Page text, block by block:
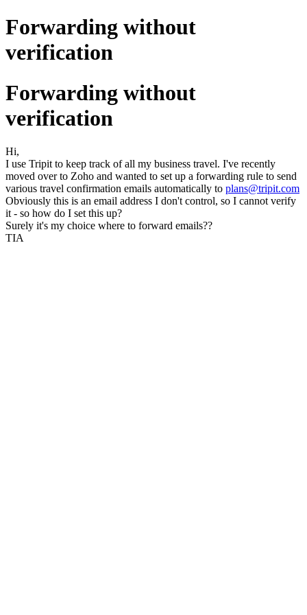
Forwarding without
verification
Forwarding without
verification
Hi,
I use Tripit to keep track of all my business travel. I've recently
moved over to Zoho and wanted to set up a forwarding rule to send
various travel confirmation emails automatically to plans@tripit.com
Obviously this is an email address I don't control, so I cannot verify
it - so how do I set this up?
Surely it's my choice where to forward emails??
TIA